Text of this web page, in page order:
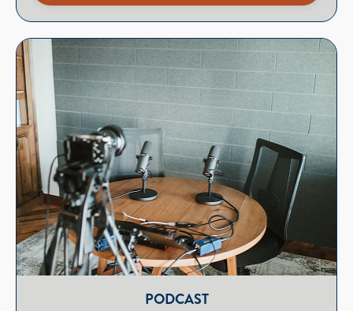
PODCAST